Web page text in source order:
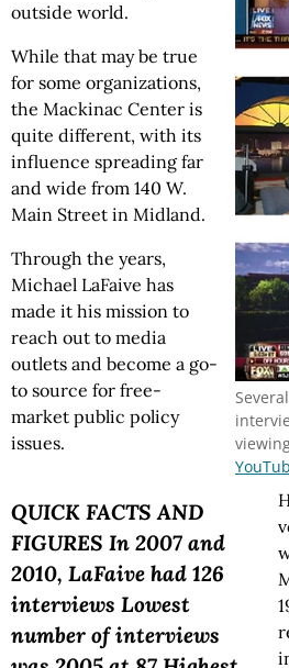
outside world.
While that may be true
for some organizations,
the Mackinac Center is
quite different, with its
influence spreading far
and wide from 140 W.
Main Street in Midland.
Through the years,
Michael LaFaive has
made it his mission to
reach out to media
outlets and become a go-
to source for free-
market public policy
issues.
QUICK FACTS AND
FIGURES In 2007 and
2010, LaFaive had 126
interviews Lowest
number of interviews